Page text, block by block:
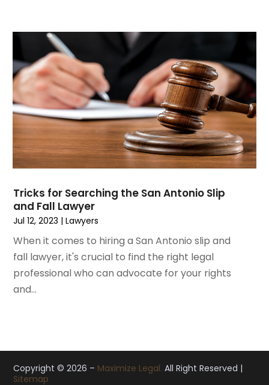
March 2020
February 2020
January 2020(13)
December 2019(13)
November 2019(12)
October 2019(8)
September 2019
(11)
August 2019(10)
July 2019(14)
June 2019(7)
May 2019(20)
April 2019 (7)
March 2019
(6)
February 2019
January 2019
(8)
December 2018
August 2018(8)
July 2018(14)
June 2018
Tricks for Searching the San Antonio Slip
and Fall Lawyer
Jul 12, 2023 |Lawyers
When it comes to hiring a San Antonio slip and
fall lawyer, it's crucial to find the right legal
professional who can advocate for your rights
and...
Copyright © 2026 – Maximize Legal. All Right Reserved |
Sitemap